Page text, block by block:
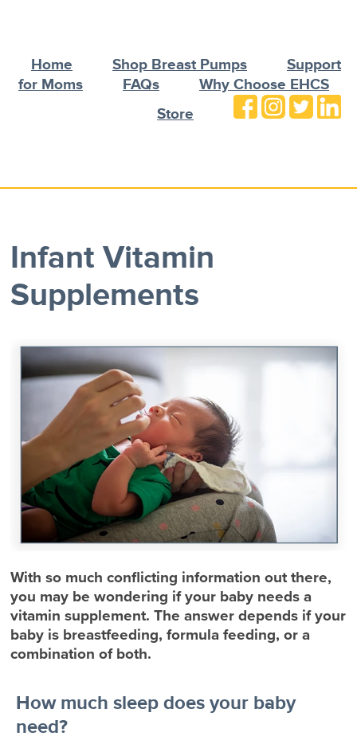
Home Shop Breast Pumps
Support
for Moms
FAQs
Why Choose EHCS
Store
Infant Vitamin
Supplements
With so much conflicting information out there,
you may be wondering if your baby needs a
vitamin supplement. The answer depends if your
baby is breastfeeding, formula feeding, or a
combination of both.
How much sleep does your baby
need?